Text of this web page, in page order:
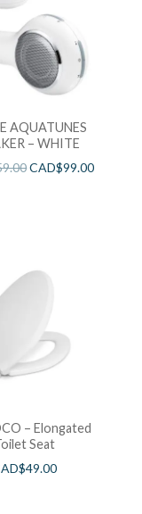
AQUATUNES
– WHITE
CAD$99.00
– Elongated
Seat
49.00